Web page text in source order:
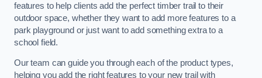
features to help clients add the perfect timber trail to their
outdoor space, whether they want to add more features to a
park playground or just want to add something extra to a
school field.
Our team can guide you through each of the product types,
helping you add the right features to your new trail with